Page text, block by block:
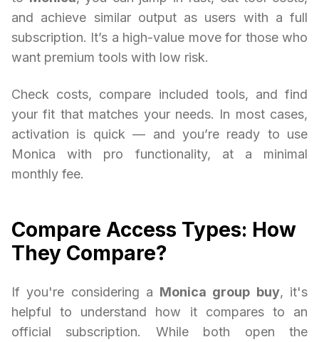
and achieve similar output as users with a full
subscription. It’s a high-value move for those who
want premium tools with low risk.
Check costs, compare included tools, and find
your fit that matches your needs. In most cases,
activation is quick — and you’re ready to use
Monica with pro functionality, at a minimal
monthly fee.
Compare Access Types: How
They Compare?
If you're considering a Monica group buy, it's
helpful to understand how it compares to an
official subscription. While both open the